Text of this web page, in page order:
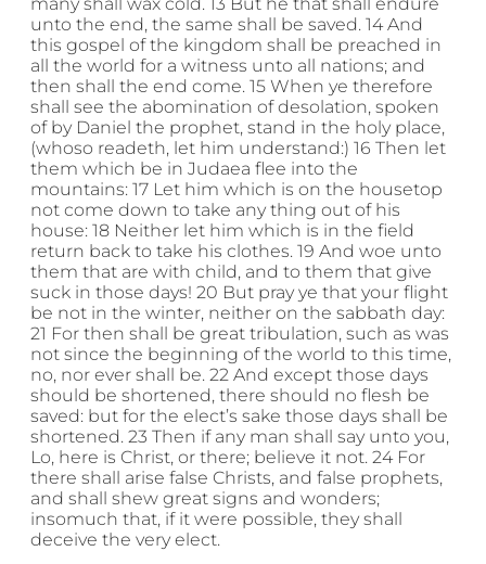
unto the end, the same shall be saved. 14 And
this gospel of the kingdom shall be preached in
all the world for a witness unto all nations; and
then shall the end come. 15 When ye therefore
shall see the abomination of desolation, spoken
of by Daniel the prophet, stand in the holy place,
(whoso readeth, let him understand:) 16 Then let
them which be in Judaea flee into the
mountains: 17 Let him which is on the housetop
not come down to take any thing out of his
house: 18 Neither let him which is in the field
return back to take his clothes. 19 And woe unto
them that are with child, and to them that give
suck in those days! 20 But pray ye that your flight
be not in the winter, neither on the sabbath day:
21 For then shall be great tribulation, such as was
not since the beginning of the world to this time,
no, nor ever shall be. 22 And except those days
should be shortened, there should no flesh be
saved: but for the elect’s sake those days shall be
shortened. 23 Then if any man shall say unto you,
Lo, here is Christ, or there; believe it not. 24 For
there shall arise false Christs, and false prophets,
and shall shew great signs and wonders;
insomuch that, if it were possible, they shall
deceive the very elect.